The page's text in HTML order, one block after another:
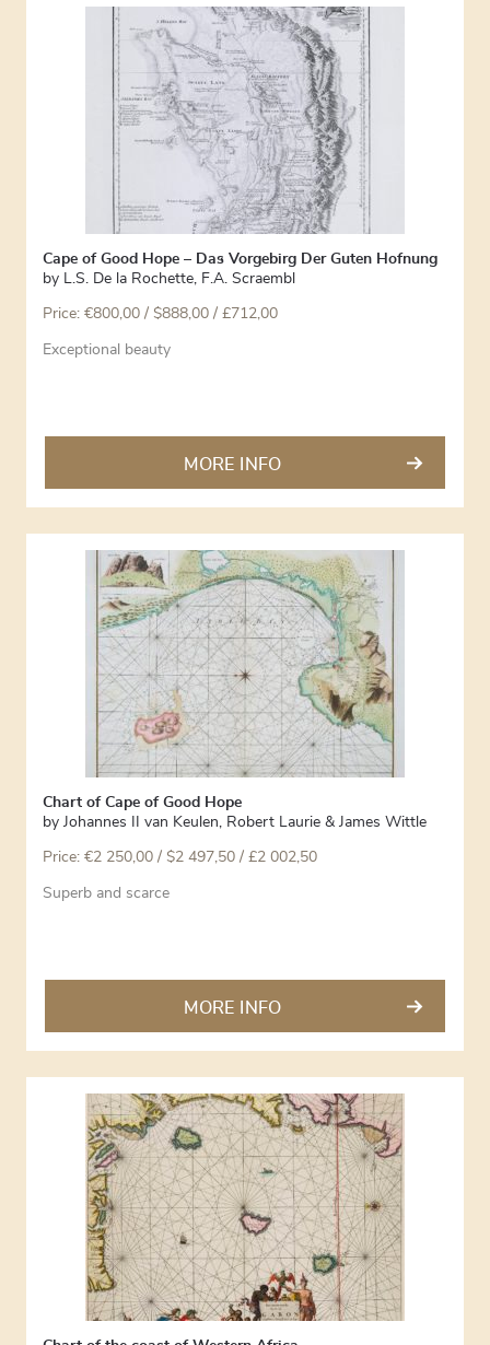
Cape of Good Hope – Das Vorgebirg Der Guten Hofnung
by L.S. De la Rochette, F.A. Scraembl
Price: €800,00 / $888,00 / £712,00
Exceptional beauty
MORE INFO
Chart of Cape of Good Hope
by Johannes II van Keulen, Robert Laurie & James Wittle
Price: €2 250,00 / $2 497,50 / £2 002,50
Superb and scarce
MORE INFO